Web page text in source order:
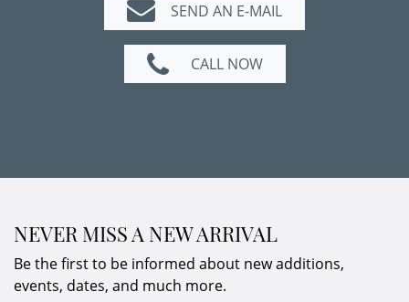
SEND AN E-MAIL
CALL NOW
NEVER MISS A NEW ARRIVAL
Be the first to be informed about new additions,
events, dates, and much more.